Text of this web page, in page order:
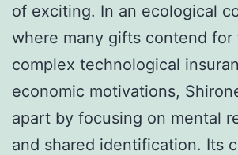
of exciting. In an ecological
where many gifts contend for
complex technological
economic motivations,
apart by focusing on mental
and shared identification. Its